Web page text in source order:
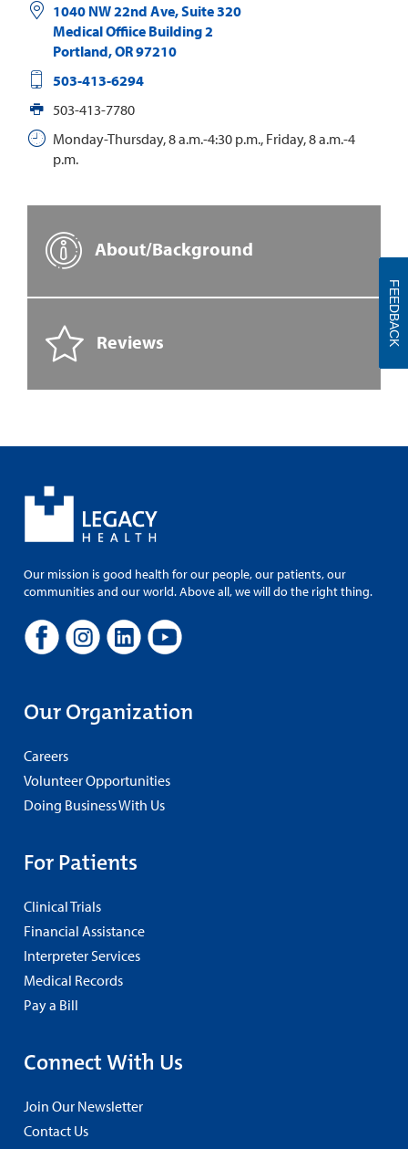
1040 NW 22nd Ave, Suite 320
Medical Offiice Building 2
Portland,OR97210
503-413-6294
503-413-7780
Monday-Thursday, 8 a.m.-4:30 p.m., Friday, 8 a.m.-4
p.m.
About/Background
Reviews
Our mission is good health for our people, our patients, our
communities and our world. Above all, we will do the right thing.
Our Organization
Careers
Volunteer Opportunities
Doing Business With Us
For Patients
Clinical Trials
Financial Assistance
Interpreter Services
Medical Records
Pay a Bill
Connect With Us
Join Our Newsletter
Contact Us
FEEDBACK